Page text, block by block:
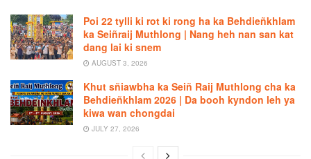
Poi 22 tylli ki rot ki rong ha ka Behdieñkhlam
ka Seiñraij Muthlong | Nang heh nan san kat
dang lai ki snem
AUGUST 3, 2026
Khut sñiawbha ka Seiñ Raij Muthlong cha ka
Behdieñkhlam 2026 | Da booh kyndon leh ya
kiwa wan chongdai
JULY 27, 2026